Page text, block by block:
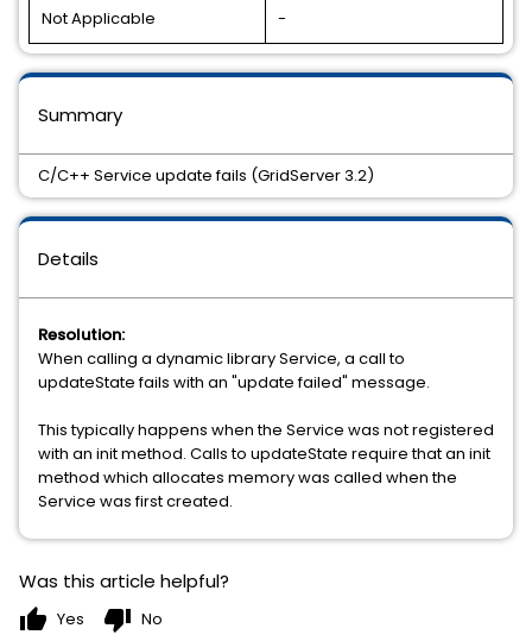
Not Applicable -
Details
Resolution:
When calling a dynamic library Service, a call to
updateState fails with an "update failed" message.
This typically happens when the Service was not registered
with an init method. Calls to updateState require that an init
method which allocates memory was called when the
Service was first created.
Summary
C/C++ Service update fails (GridServer 3.2)
Was this article helpful?
thumb_up Yes thumb_down No